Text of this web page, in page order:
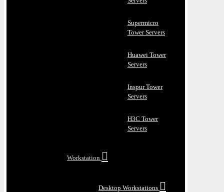
Supermicro
Tower Servers
Huawei Tower
Servers
Inspur Tower
Servers
H3C Tower
Servers
Workstation
Desktop Workstations